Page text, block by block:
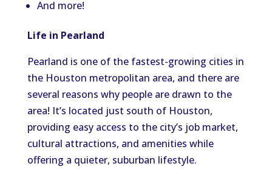
And more!
Life in Pearland
Pearland is one of the fastest-growing cities in
the Houston metropolitan area, and there are
several reasons why people are drawn to the
area! It’s located just south of Houston,
providing easy access to the city’s job market,
cultural attractions, and amenities while
offering a quieter, suburban lifestyle.